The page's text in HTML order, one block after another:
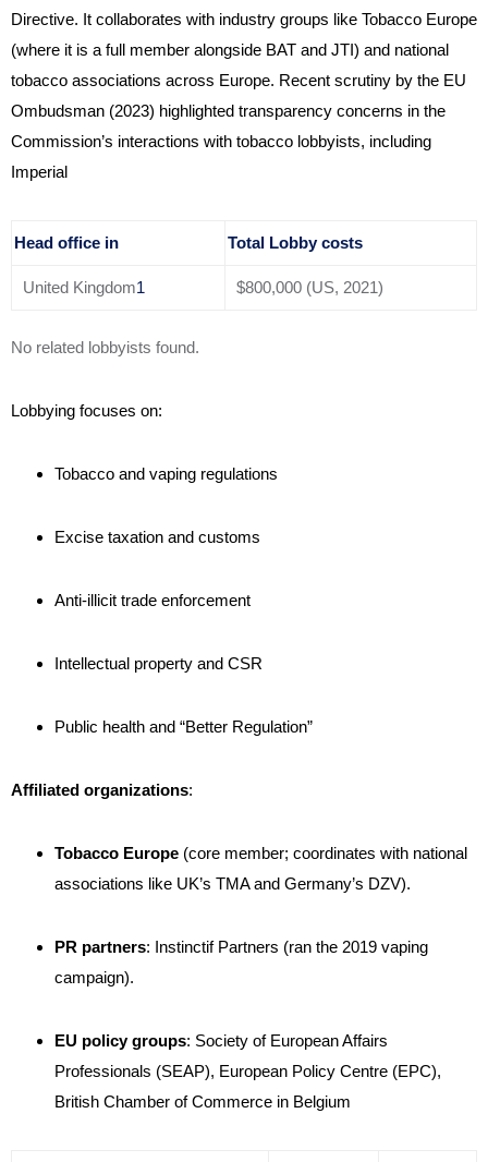
Directive. It collaborates with industry groups like Tobacco Europe
(where it is a full member alongside BAT and JTI) and national
tobacco associations across Europe. Recent scrutiny by the EU
Ombudsman (2023) highlighted transparency concerns in the
Commission’s interactions with tobacco lobbyists, including
Imperial
Head office in Total Lobby costs
United Kingdom1 $800,000 (US, 2021)
No related lobbyists found.
Lobbying focuses on:
Tobacco and vaping regulations
Excise taxation and customs
Anti-illicit trade enforcement
Intellectual property and CSR
Public health and “Better Regulation”
Affiliated organizations:
Tobacco Europe (core member; coordinates with national
associations like UK’s TMA and Germany’s DZV).
PR partners: Instinctif Partners (ran the 2019 vaping
campaign).
EU policy groups: Society of European Affairs
Professionals (SEAP), European Policy Centre (EPC),
British Chamber of Commerce in Belgium